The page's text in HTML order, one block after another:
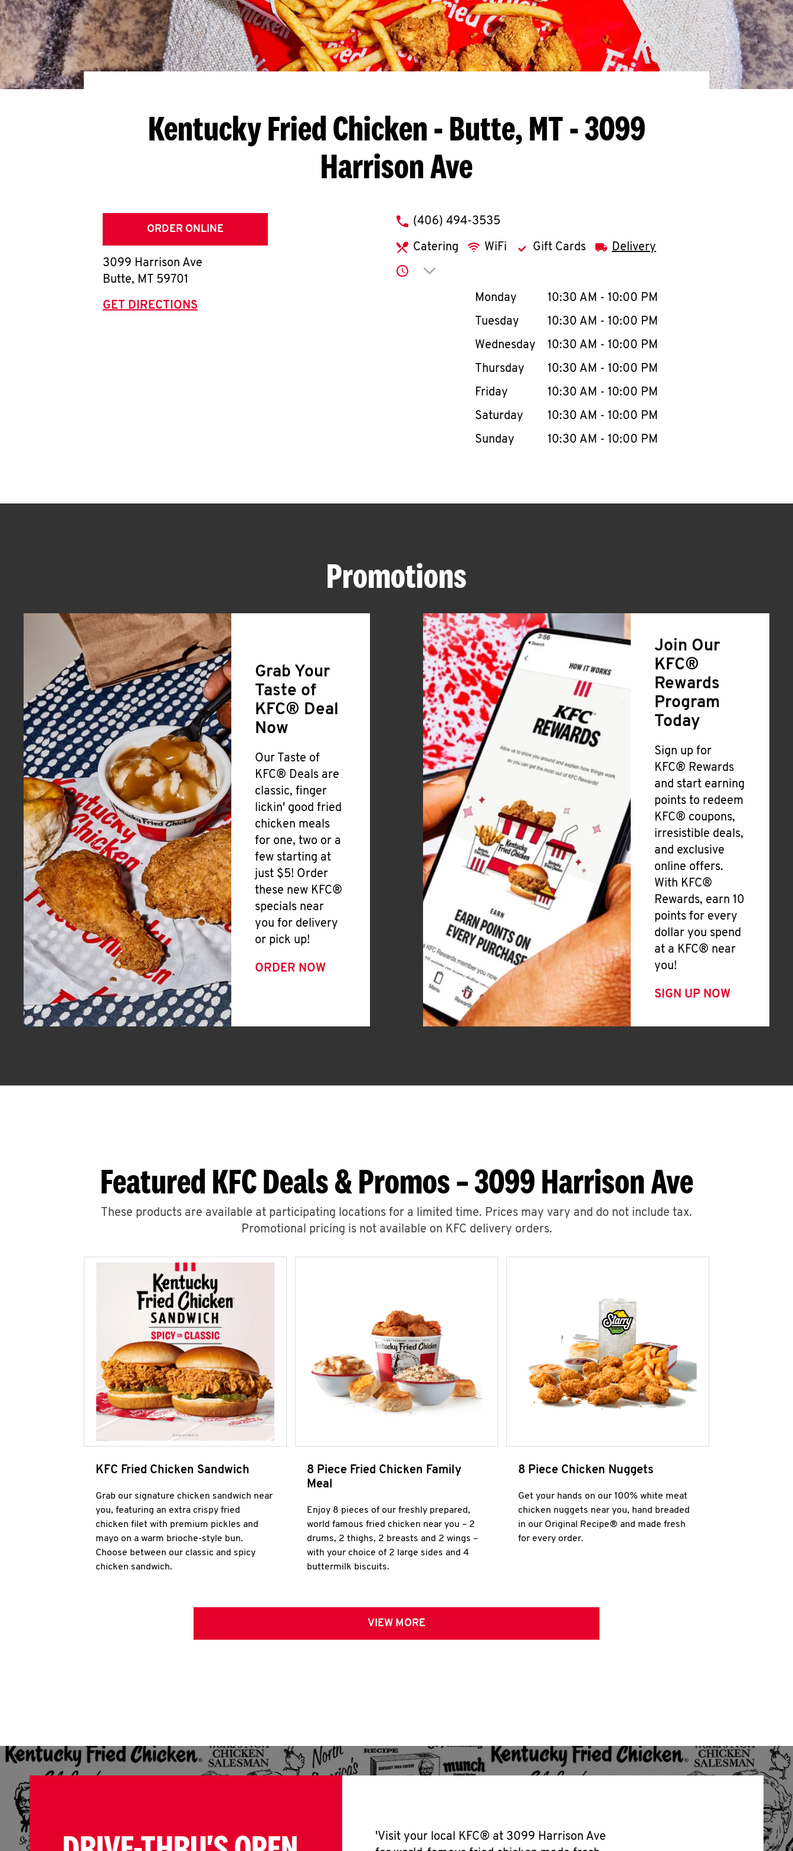
Kentucky Fried Chicken- Butte, MT - 3099
Harrison Ave
ORDER ONLINE
3099 Harrison Ave
Butte, MT 59701
GET DIRECTIONS
phone
(406) 494-3535
Catering WiFi Gift Cards Delivery
Click to expand or collapse content
Day of the WeekHours
Monday 10:30 AM - 10:00 PM
Tuesday
10:30 AM - 10:00 PM
Wednesday
10:30 AM - 10:00 PM
Thursday
10:30 AM - 10:00 PM
Friday
10:30 AM - 10:00 PM
Saturday
10:30 AM - 10:00 PM
Sunday
10:30 AM - 10:00 PM
Promotions
Grab Your
Taste of
KFC® Deal
Now
Our Taste of
KFC® Deals are
classic, finger
lickin' good fried
chicken meals
for one, two or a
few starting at
just $5! Order
these new KFC®
specials near
you for delivery
or pick up!
ORDER NOW
Join Our
KFC®
Rewards
Program
Today
Sign up for
KFC® Rewards
and start earning
points to redeem
KFC® coupons,
irresistible deals,
and exclusive
online offers.
With KFC®
Rewards, earn 10
points for every
dollar you spend
at a KFC® near
you!
SIGN UP NOW
Featured KFC Deals & Promos – 3099 Harrison Ave
These products are available at participating locations for a limited time. Prices may vary and do not include tax.
Promotional pricing is not available on KFC delivery orders.
KFC Fried Chicken Sandwich
Grab our signature chicken sandwich near
you, featuring an extra crispy fried
chicken filet with premium pickles and
mayo on a warm brioche-style bun.
Choose between our classic and spicy
chicken sandwich.
8 Piece Fried Chicken Family
Meal
Enjoy 8 pieces of our freshly prepared,
world famous fried chicken near you – 2
drums, 2 thighs, 2 breasts and 2 wings –
with your choice of 2 large sides and 4
buttermilk biscuits.
8 Piece Chicken Nuggets
Get your hands on our 100% white meat
chicken nuggets near you, hand breaded
in our Original Recipe® and made fresh
for every order.
VIEW MORE
'Visit your local KFC® at 3099 Harrison Ave